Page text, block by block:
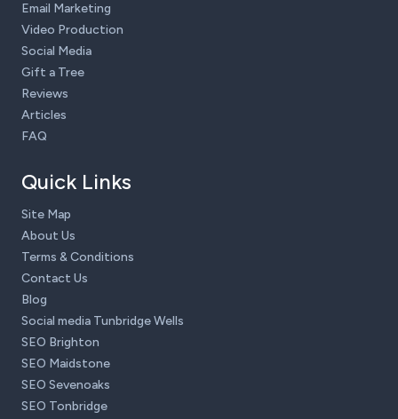
Email Marketing
Video Production
Social Media
Gift a Tree
Reviews
Articles
FAQ
Quick Links
Site Map
About Us
Terms & Conditions
Contact Us
Blog
Social media Tunbridge Wells
SEO Brighton
SEO Maidstone
SEO Sevenoaks
SEO Tonbridge